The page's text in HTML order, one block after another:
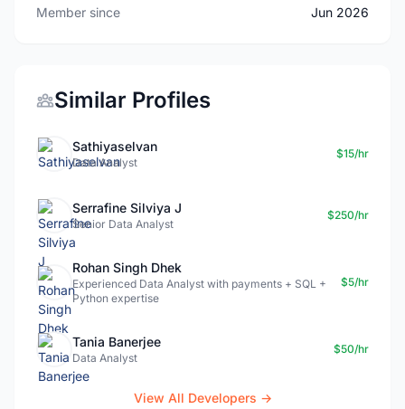
Member since Jun 2026
Similar Profiles
Sathiyaselvan
Data Analyst
$15/hr
Serrafine Silviya J
Senior Data Analyst
$250/hr
Rohan Singh Dhek
Experienced Data Analyst with payments + SQL +
Python expertise
$5/hr
Tania Banerjee
Data Analyst
$50/hr
View All Developers →